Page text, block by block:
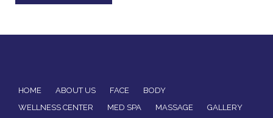
HOME ABOUT US FACE
BODY
WELLNESS CENTER
MED SPA MASSAGE GALLERY